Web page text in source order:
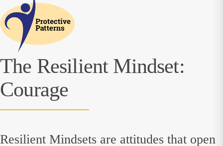
The Resilient Mindset:
Courage
Resilient Mindsets are attitudes that open